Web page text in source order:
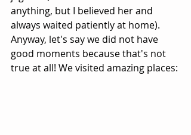
anything, but I believed her and
always waited patiently at home).
Anyway, let's say we did not have
good moments because that's not
true at all! We visited amazing places: